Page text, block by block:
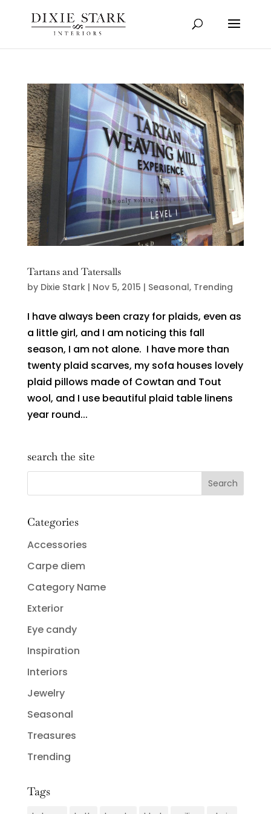
Tartans and Tatersalls
by Dixie Stark| Nov 5, 2015 | Seasonal, Trending
I have always been crazy for plaids, even as
a little girl, and I am noticing this fall
season, I am not alone. I have more than
twenty plaid scarves, my sofa houses lovely
plaid pillows made of Cowtan and Tout
wool, and I use beautiful plaid table linens
year round...
search the site
Categories
Accessories
Carpe diem
Category Name
Exterior
Eye candy
Inspiration
Interiors
Jewelry
Seasonal
Treasures
Trending
Tags